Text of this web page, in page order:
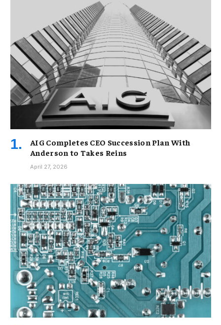
AIG Completes CEO Succession Plan With
Anderson to Takes Reins
April 27, 2026